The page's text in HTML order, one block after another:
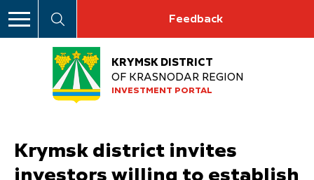
Feedback
KRYMSK DISTRICT
OF KRASNODAR REGION
INVESTMENT PORTAL
Krymsk district invites
investors willing to establish